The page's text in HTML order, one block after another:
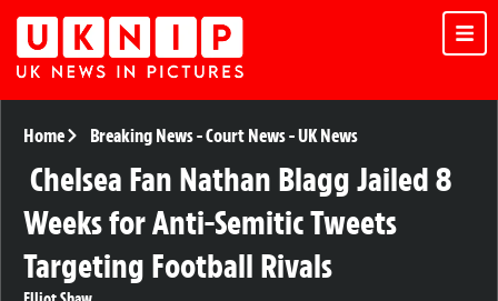
Home Breaking News-Court News-UK News
Chelsea Fan Nathan Blagg Jailed 8
Weeks for Anti-Semitic Tweets
Targeting Football Rivals